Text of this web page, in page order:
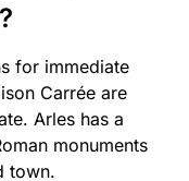
for immediate
Carrée are
Arles has a
monuments
town.